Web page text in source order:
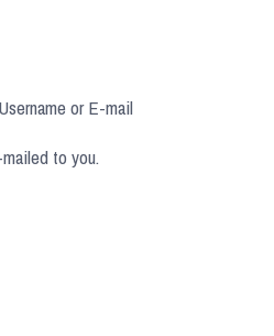
Username or E-mail
to you.